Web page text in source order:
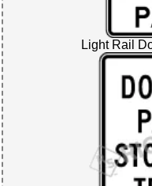
Light Rail